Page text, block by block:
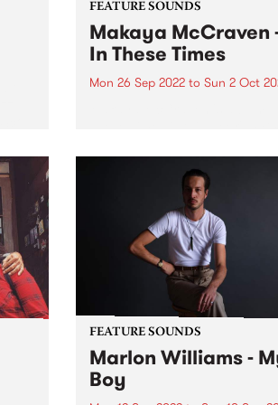
the
FEATURE SOUNDS
Makaya McCraven
In These Times
Mon 26 Sep 2022to Sun 2 Oct
finale of a project 7+ years in
making, In These Times is a
preeminent addition to prolific
drummer, composer,...
FEATURE SOUNDS
Marlon Williams -
Boy